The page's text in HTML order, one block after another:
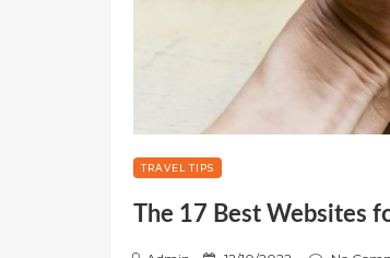
TRAVEL TIPS
The 17 Best Websites